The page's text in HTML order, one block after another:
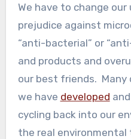
We have to change
prejudice against
“anti-bacterial” or
and products and
our best friends.
we have developed
cycling back into our
the real